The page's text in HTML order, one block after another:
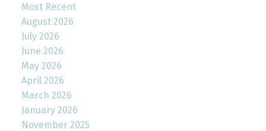
Most Recent
August 2026
July 2026
June 2026
May 2026
April 2026
March 2026
January 2026
November 2025